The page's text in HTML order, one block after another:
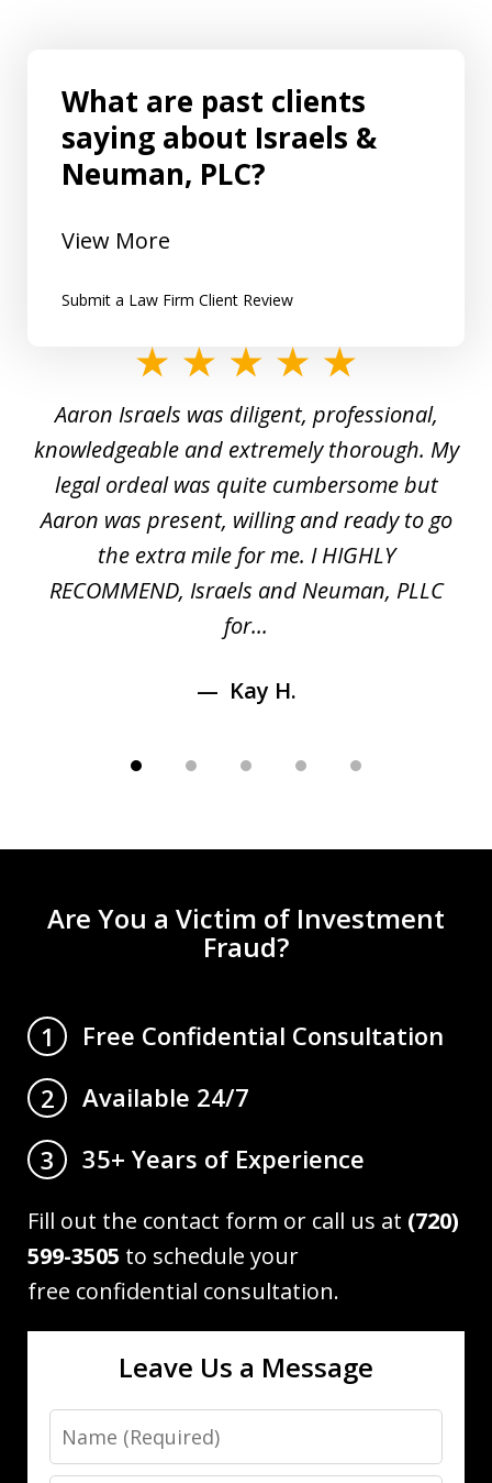
What are past clients
saying about Israels &
Neuman, PLC?
View More
Submit a Law Firm Client Review
5
Aaron Israels was diligent, professional,
knowledgeable and extremely thorough. My
legal ordeal was quite cumbersome but
Aaron was present, willing and ready to go
the extra mile for me. I HIGHLY
RECOMMEND, Israels and Neuman, PLLC
for...
Kay H.
Are You a Victim of Investment
Fraud?
1
Free Confidential Consultation
2
Available 24/7
3
35+ Years of Experience
Fill out the contact form or call us at (720)
599-3505 to schedule your
free confidential consultation.
Leave Us a Message
Name